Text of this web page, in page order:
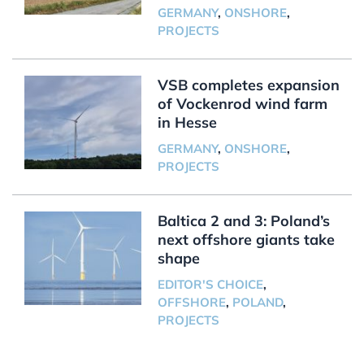
GERMANY, ONSHORE,
PROJECTS
VSB completes expansion
of Vockenrod wind farm
in Hesse
GERMANY, ONSHORE,
PROJECTS
Baltica 2 and 3: Poland’s
next offshore giants take
shape
EDITOR'S CHOICE,
OFFSHORE, POLAND,
PROJECTS